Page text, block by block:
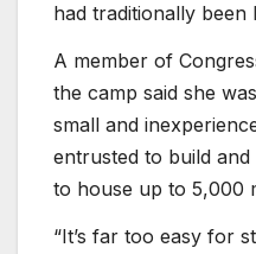
had traditionally been
A member of
the camp said she
small and
entrusted to build
to house up to 5,000
“It’s far too easy for